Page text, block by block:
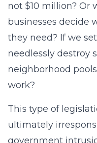
not $10 million? Or
businesses decide
they need? If we
needlessly destroy
neighborhood
work?
This type of
ultimately
government